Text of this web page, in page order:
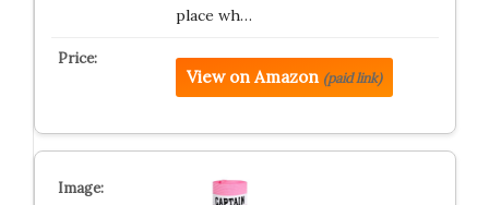
place wh…
View on Amazon (paid link)